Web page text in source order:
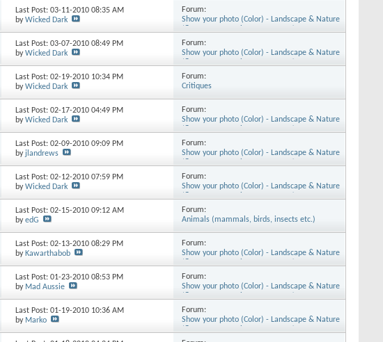
Last Post: 03-11-201008:35 AM
byWicked Dark
Forum:
Show your photo (Color) - Landscape & Nature
Last Post: 03-07-201008:49 PM
byWicked Dark
Forum:
Show your photo (Color) - Landscape & Nature
Last Post: 02-19-2010 10:34 PM
byWicked Dark
Forum:
Critiques
Last Post: 02-17-201004:49 PM
byWicked Dark
Forum:
Show your photo (Color) - Landscape & Nature
Last Post: 02-09-201009:09 PM
byjlandrews
Forum:
Show your photo (Color) - Landscape & Nature
Last Post: 02-12-201007:59 PM
byWicked Dark
Forum:
Show your photo (Color) - Landscape & Nature
Last Post: 02-15-201009:12 AM
byedG
Forum:
Animals (mammals, birds, insects etc.)
Last Post: 02-13-201008:29 PM
byKawarthabob
Forum:
Show your photo (Color) - Landscape & Nature
Last Post: 01-23-201008:53 PM
by Mad Aussie
Forum:
Show your photo (Color) - Landscape & Nature
Last Post: 01-19-2010 10:36 AM
by Marko
Forum:
Show your photo (Color) - Landscape & Nature